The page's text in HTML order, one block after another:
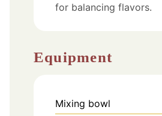
for balancing flavors.
Equipment
Mixing bowl